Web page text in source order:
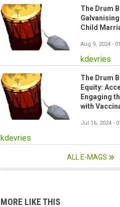
The Drum
Child
Aug 9, 2024 -
kdevries
The Drum
Equity:
Engaging
with
Jul 16, 2024 -
kdevries
ALL E-MAGS
MORE LIKE THIS